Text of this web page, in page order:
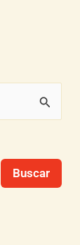
Buscar